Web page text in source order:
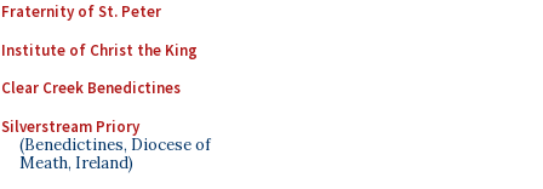
Fraternity of St. Peter
Institute of Christ the King
Clear Creek Benedictines
Silverstream Priory
(Benedictines, Diocese of
Meath, Ireland)